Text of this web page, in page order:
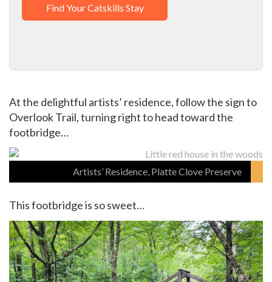
Find Your Catskills Stay
At the delightful artists’ residence, follow the sign to
Overlook Trail, turning right to head toward the
footbridge…
Artists’ Residence, Platte Clove Preserve
This footbridge is so sweet…